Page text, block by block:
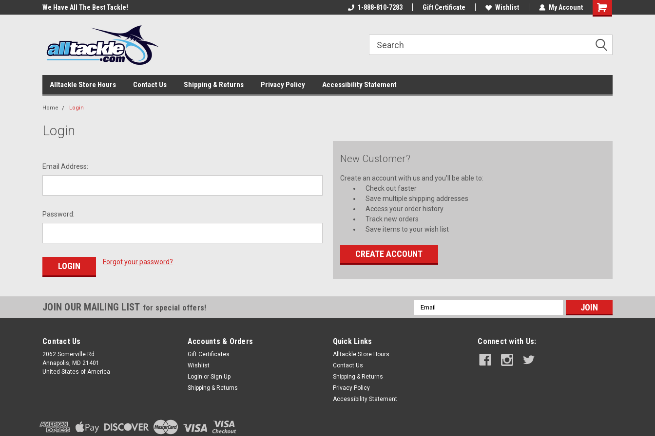
We Have All The Best Tackle!
Welcome To Your Online Tackle
We Have All The Best Tackle! We Love Our Customers!
1-888-810-7283 Gift Certificate Wishlist My Account
Alltackle Store Hours Contact Us Shipping & Returns Privacy Policy Accessibility Statement
Home Login
Login
Email Address:
Password:
Forgot your password?
New Customer?
Create an account with us and you'll be able to:
Check out faster
Save multiple shipping addresses
Access your order history
Track new orders
Save items to your wish list
CREATE ACCOUNT
JOIN OUR MAILING LIST for special offers!
Email
Address
Contact Us
2062 Somerville Rd
Annapolis, MD 21401
United States of America
Accounts & Orders
Gift Certificates
Wishlist
Login or Sign Up
Shipping & Returns
Quick Links
Alltackle Store Hours
Contact Us
Shipping & Returns
Privacy Policy
Accessibility Statement
Connect with Us: